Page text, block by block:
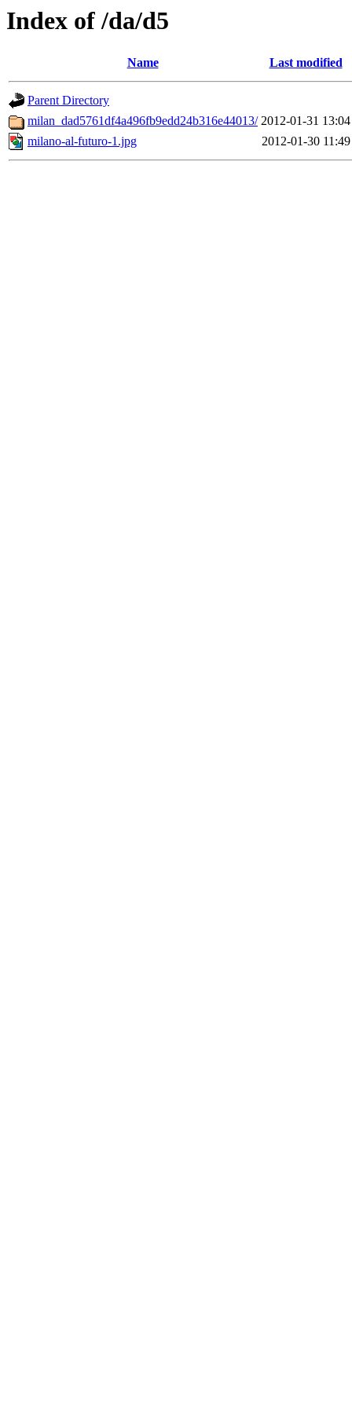
Index of /da/d5
Name Last modified
Parent Directory
milan_dad5761df4a496fb9edd24b316e44013/ 2012-01-31 13:04
milano-al-futuro-1.jpg
2012-01-30 11:49